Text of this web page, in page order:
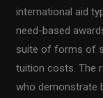
international aid
need-based
suite of forms of
tuition costs. The
who demonstrate